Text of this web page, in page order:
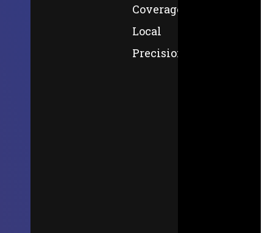
Coverage,
Local
Precision